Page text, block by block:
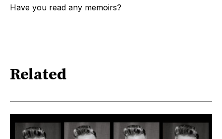
Have you read any memoirs?
Related